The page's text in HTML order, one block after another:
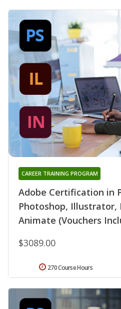
Adobe Certification in
Photoshop, Illustrator,
Animate (Vouchers
CAREER TRAINING PROGRAM
$3089.00
270 Course Hours